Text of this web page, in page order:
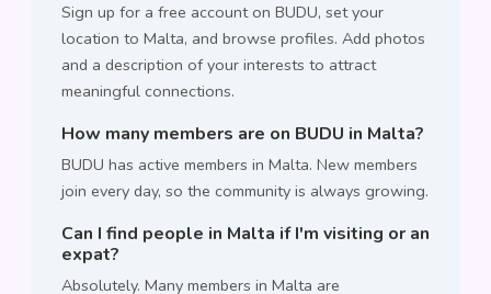
Sign up for a free account on BUDU, set your
location to Malta, and browse profiles. Add photos
and a description of your interests to attract
meaningful connections.
How many members are on BUDU in Malta?
BUDU has active members in Malta. New members
join every day, so the community is always growing.
Can I find people in Malta if I'm visiting or an
expat?
Absolutely. Many members in Malta are